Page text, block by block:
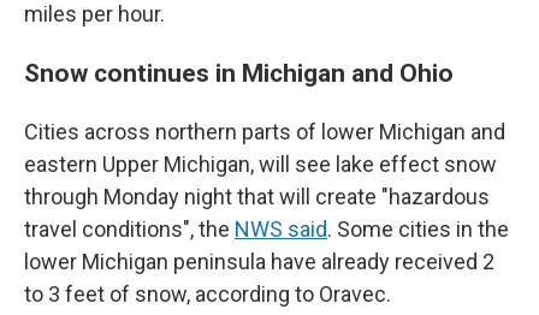
miles per hour.
Snow continues in Michigan and Ohio
Cities across northern parts of lower Michigan and
eastern Upper Michigan, will see lake effect snow
through Monday night that will create "hazardous
travel conditions", the NWS said. Some cities in the
lower Michigan peninsula have already received 2
to 3 feet of snow, according to Oravec.